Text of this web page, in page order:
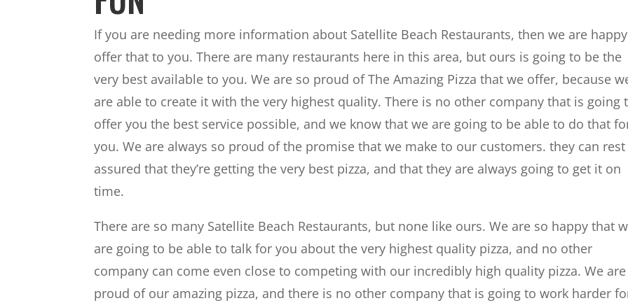
If you are needing more information about Satellite Beach Restaurants, then we are
offer that to you. There are many restaurants here in this area, but ours is going to be the
very best available to you. We are so proud of The Amazing Pizza that we offer, because
are able to create it with the very highest quality. There is no other company that is going
offer you the best service possible, and we know that we are going to be able to do that
you. We are always so proud of the promise that we make to our customers. they can rest
assured that they’re getting the very best pizza, and that they are always going to get it on
time.
There are so many Satellite Beach Restaurants, but none like ours. We are so happy that
are going to be able to talk for you about the very highest quality pizza, and no other
company can come even close to competing with our incredibly high quality pizza. We
proud of our amazing pizza, and there is no other company that is going to work harder